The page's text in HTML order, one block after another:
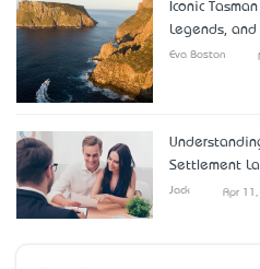
Iconic
Legends,
Eva Boston
Settlement
Jack Apr